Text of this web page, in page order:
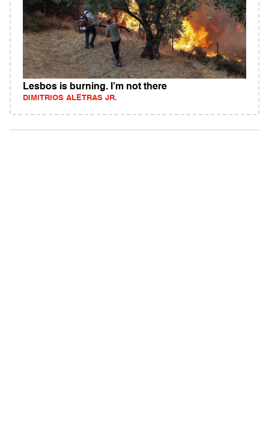
Lesbos is burning. I’m not there
DIMITRIOS ALETRAS JR.